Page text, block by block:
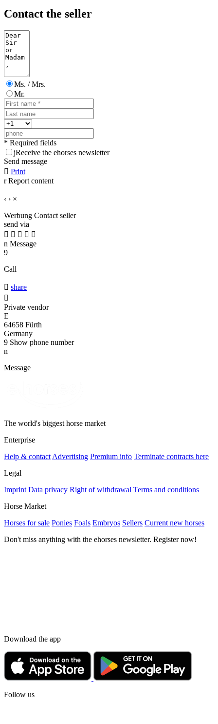
Contact the seller
Ms. / Mrs.
Mr.
* Required fields
jReceive the ehorses newsletter
Send message
 Print
r Report content
‹ › ×
Werbung Contact seller
send via
    
n Message
9
Call
 share

Private vendor
E
64658 Fürth
Germany
9 Show phone number
n
Message
The world's biggest horse market
Enterprise
Help & contact Advertising Premium info Terminate contracts here
Legal
Imprint Data privacy Right of withdrawal Terms and conditions
Horse Market
Horses for sale Ponies Foals Embryos Sellers Current new horses
Don't miss anything with the ehorses newsletter. Register now!
Download the app
Follow us